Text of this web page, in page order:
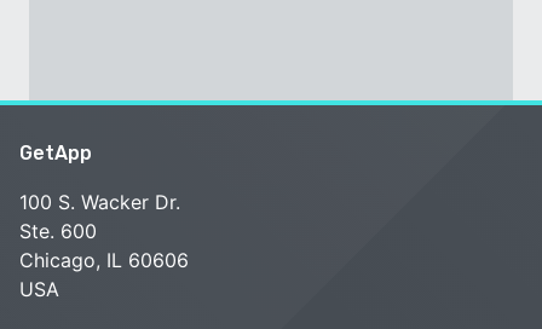
GetApp
100 S. Wacker Dr.
Ste. 600
Chicago, IL 60606
USA